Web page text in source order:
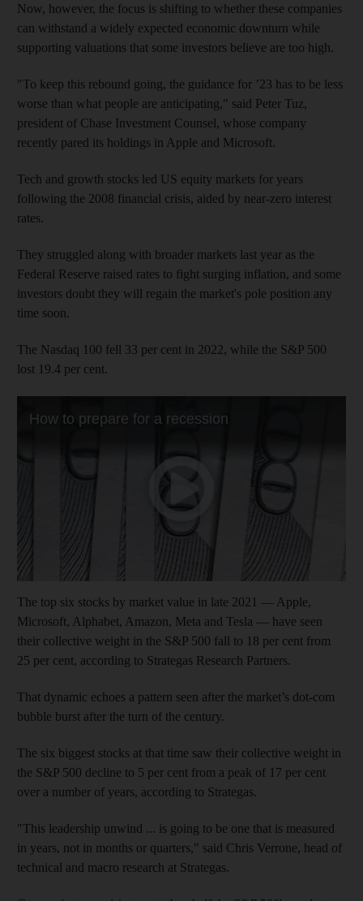
Now, however, the focus is shifting to whether these companies
can withstand a widely expected economic downturn while
supporting valuations that some investors believe are too high.
"To keep this rebound going, the guidance for ’23 has to be less
worse than what people are anticipating," said Peter Tuz,
president of Chase Investment Counsel, whose company
recently pared its holdings in Apple and Microsoft.
Tech and growth stocks led US equity markets for years
following the 2008 financial crisis, aided by near-zero interest
rates.
They struggled along with broader markets last year as the
Federal Reserve raised rates to fight surging inflation, and some
investors doubt they will regain the market's pole position any
time soon.
The Nasdaq 100 fell 33 per cent in 2022, while the S&P 500
lost 19.4 per cent.
The top six stocks by market value in late 2021 — Apple,
Microsoft, Alphabet, Amazon, Meta and Tesla — have seen
their collective weight in the S&P 500 fall to 18 per cent from
25 per cent, according to Strategas Research Partners.
That dynamic echoes a pattern seen after the market’s dot-com
bubble burst after the turn of the century.
The six biggest stocks at that time saw their collective weight in
the S&P 500 decline to 5 per cent from a peak of 17 per cent
over a number of years, according to Strategas.
"This leadership unwind ... is going to be one that is measured
in years, not in months or quarters," said Chris Verrone, head of
technical and macro research at Strategas.